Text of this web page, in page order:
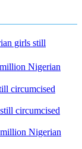
girls still
Nigerian
circumcised
circumcised
Nigerian